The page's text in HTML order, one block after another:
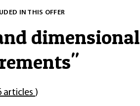
IN THIS OFFER
dimensional
"
articles )